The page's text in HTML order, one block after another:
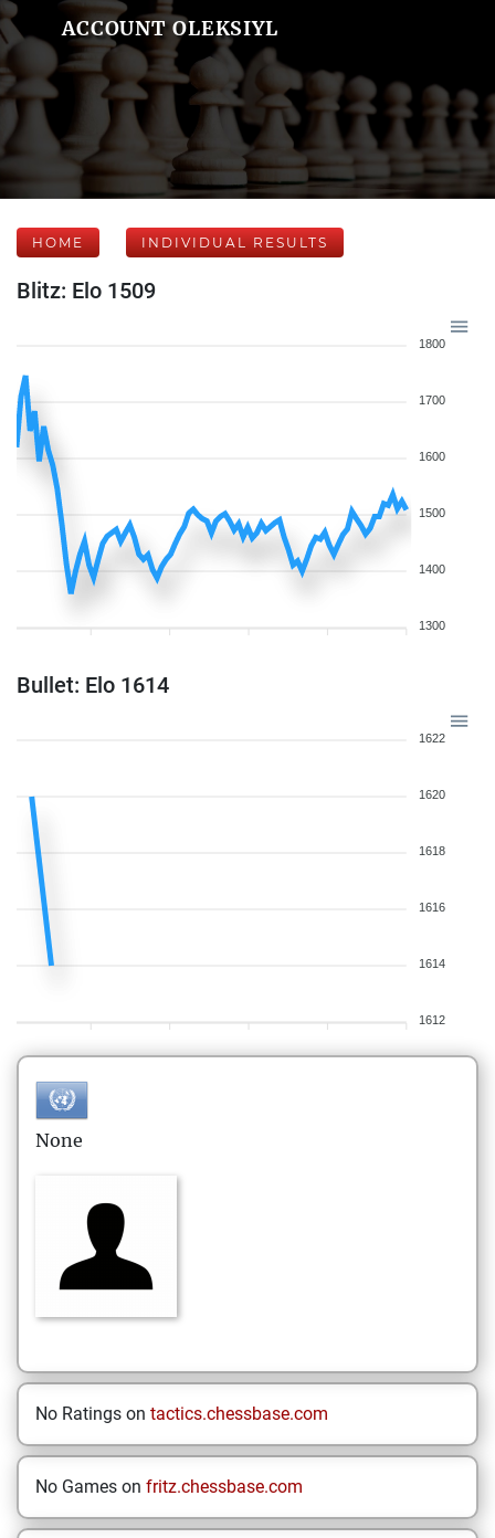
ACCOUNT OLEKSIYL
HOME INDIVIDUAL RESULTS
Blitz: Elo 1509
1800
1700
1600
1500
1400
1300
Bullet: Elo 1614
1622
1620
1618
1616
1614
1612
None
No Ratings on tactics.chessbase.com
No Games on fritz.chessbase.com